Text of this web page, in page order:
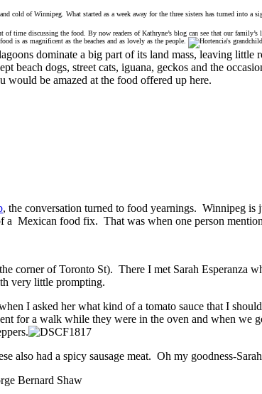
cold of Winnipeg. What started as a week away for the three sisters has turned into
time discussing the food. By now readers of Kathryne’s blog can see that our
is as magnificent as the beaches and as lovely as the people.
dominate a big part of its land mass, leaving
beach dogs, street cats, iguana, geckos and the
would be amazed at the food offered up here.
, the conversation turned to food yearnings. Winnipeg
a Mexican food fix. That was when one person
corner of Toronto St). There I met Sarah Esperanza
very little prompting.
I asked her what kind of a tomato sauce that I
for a walk while they were in the oven and when we
also had a spicy sausage meat. Oh my goodness-
Bernard Shaw